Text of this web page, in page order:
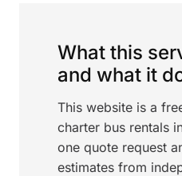
What this
and what it
This website is a
charter bus rentals
one quote request
estimates from